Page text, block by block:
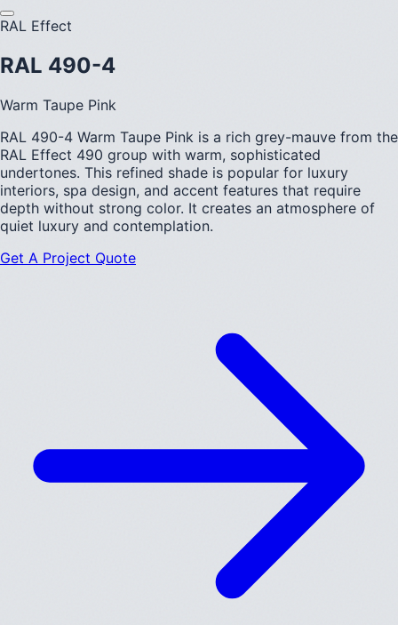
RAL Effect
RAL 490-4
Warm Taupe Pink
RAL 490-4 Warm Taupe Pink is a rich grey-mauve from the
RAL Effect 490 group with warm, sophisticated
undertones. This refined shade is popular for luxury
interiors, spa design, and accent features that require
depth without strong color. It creates an atmosphere of
quiet luxury and contemplation.
Get A Project Quote